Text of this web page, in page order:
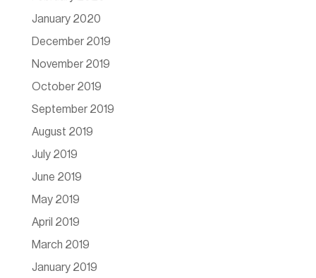
January 2020
December 2019
November 2019
October 2019
September 2019
August 2019
July 2019
June 2019
May 2019
April 2019
March 2019
January 2019